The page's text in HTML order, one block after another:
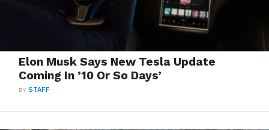
Elon Musk Says New Tesla Update
Coming In ’10 Or So Days’
BYSTAFF